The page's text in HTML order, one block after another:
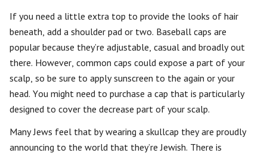
If you need a little extra top to provide the looks of hair
beneath, add a shoulder pad or two. Baseball caps are
popular because they’re adjustable, casual and broadly out
there. However, common caps could expose a part of your
scalp, so be sure to apply sunscreen to the again or your
head. You might need to purchase a cap that is particularly
designed to cover the decrease part of your scalp.
Many Jews feel that by wearing a skullcap they are proudly
announcing to the world that they’re Jewish. There is